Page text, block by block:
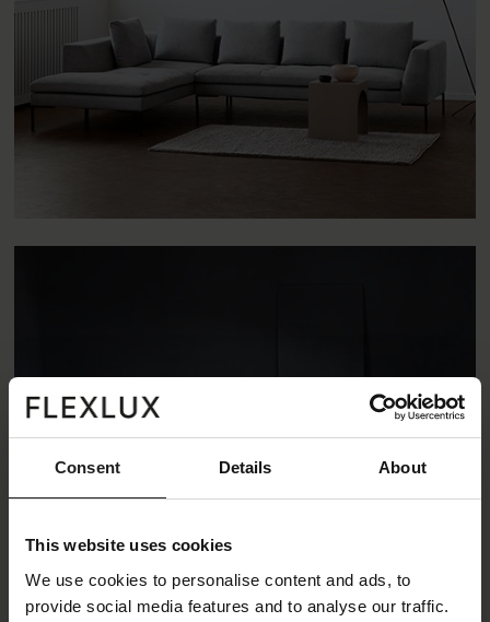
Consent Details About
This website uses cookies
We use cookies to personalise content and ads, to
provide social media features and to analyse our traffic.